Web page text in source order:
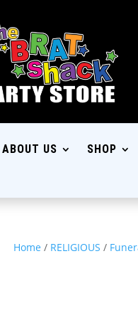
ABOUT US SHOP
Home / RELIGIOUS /